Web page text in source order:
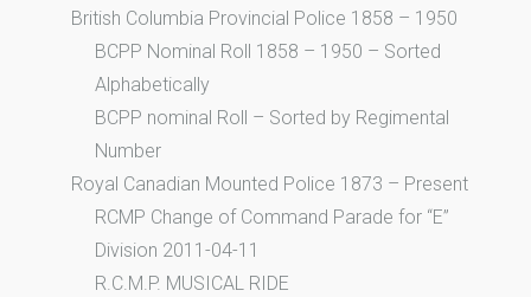
British Columbia Provincial Police 1858 – 1950
BCPP Nominal Roll 1858 – 1950 – Sorted
Alphabetically
BCPP nominal Roll – Sorted by Regimental
Number
Royal Canadian Mounted Police 1873 – Present
RCMP Change of Command Parade for “E”
Division 2011-04-11
R.C.M.P. MUSICAL RIDE